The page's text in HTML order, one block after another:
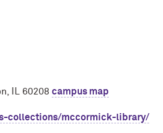
IL 60208 campus map
collections/mccormick-library/